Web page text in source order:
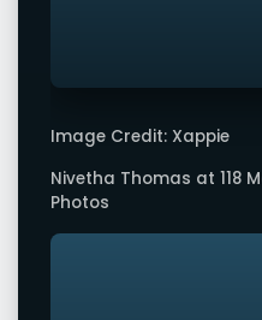
Image Credit: Xappie
Nivetha Thomas at 118
Photos